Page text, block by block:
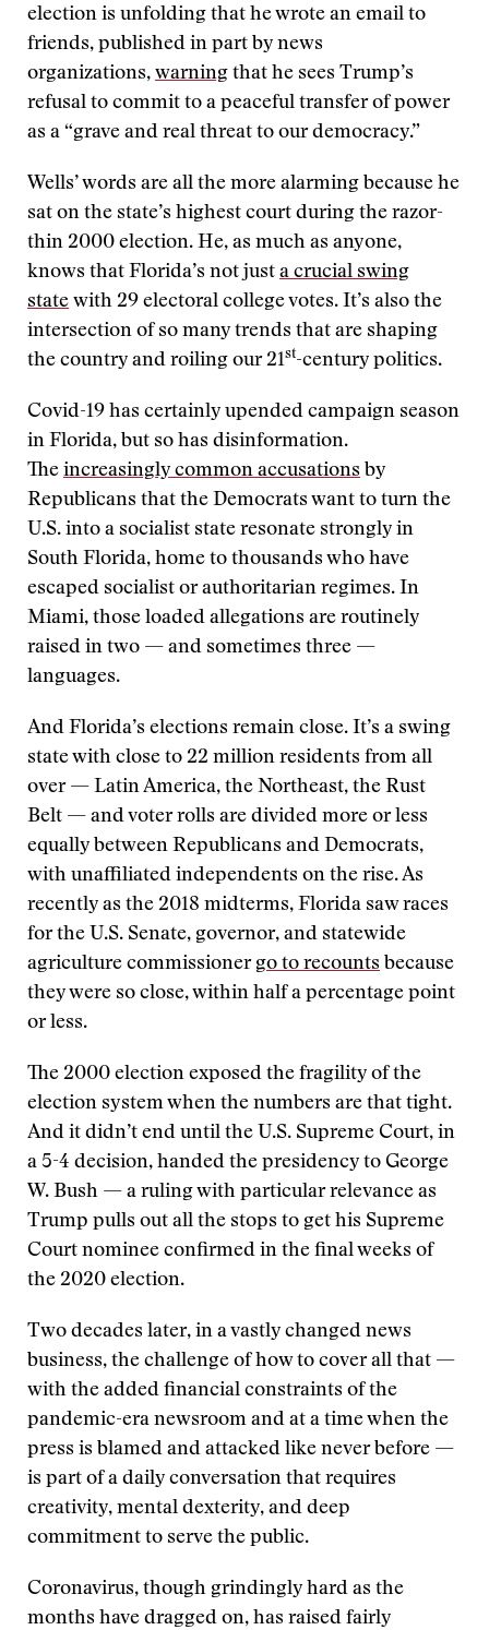
election is unfolding that he wrote an email to
friends, published in part by news
organizations, warning that he sees Trump’s
refusal to commit to a peaceful transfer of power
as a “grave and real threat to our democracy.”
Wells’ words are all the more alarming because he
sat on the state’s highest court during the razor-
thin 2000 election. He, as much as anyone,
knows that Florida’s not just a crucial swing
state with 29 electoral college votes. It’s also the
intersection of so many trends that are shaping
the country and roiling our 21st-century politics.
Covid-19 has certainly upended campaign season
in Florida, but so has disinformation.
The increasingly common accusations by
Republicans that the Democrats want to turn the
U.S. into a socialist state resonate strongly in
South Florida, home to thousands who have
escaped socialist or authoritarian regimes. In
Miami, those loaded allegations are routinely
raised in two — and sometimes three —
languages.
And Florida’s elections remain close. It’s a swing
state with close to 22 million residents from all
over — Latin America, the Northeast, the Rust
Belt — and voter rolls are divided more or less
equally between Republicans and Democrats,
with unaffiliated independents on the rise. As
recently as the 2018 midterms, Florida saw races
for the U.S. Senate, governor, and statewide
agriculture commissioner go to recounts because
they were so close, within half a percentage point
or less.
The 2000 election exposed the fragility of the
election system when the numbers are that tight.
And it didn’t end until the U.S. Supreme Court, in
a 5-4 decision, handed the presidency to George
W. Bush — a ruling with particular relevance as
Trump pulls out all the stops to get his Supreme
Court nominee confirmed in the final weeks of
the 2020 election.
Two decades later, in a vastly changed news
business, the challenge of how to cover all that —
with the added financial constraints of the
pandemic-era newsroom and at a time when the
press is blamed and attacked like never before —
is part of a daily conversation that requires
creativity, mental dexterity, and deep
commitment to serve the public.
Coronavirus, though grindingly hard as the
months have dragged on, has raised fairly